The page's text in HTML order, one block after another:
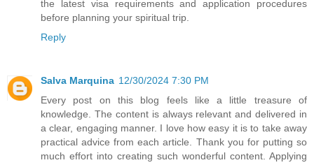
the latest visa requirements and application procedures
before planning your spiritual trip.
Reply
Salva Marquina 12/30/2024 7:30 PM
Every post on this blog feels like a little treasure of
knowledge. The content is always relevant and delivered in
a clear, engaging manner. I love how easy it is to take away
practical advice from each article. Thank you for putting so
much effort into creating such wonderful content. Applying